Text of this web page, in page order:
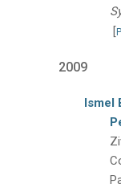
[
2009
Ismel